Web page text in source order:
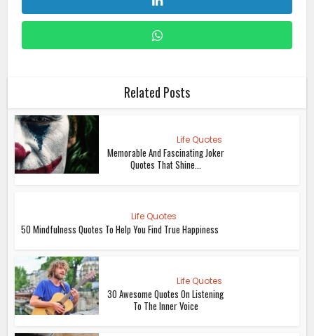
Related Posts
Life Quotes
Memorable And Fascinating Joker
Quotes That Shine...
Life Quotes
50 Mindfulness Quotes To Help You Find True Happiness
Life Quotes
30 Awesome Quotes On Listening
To The Inner Voice